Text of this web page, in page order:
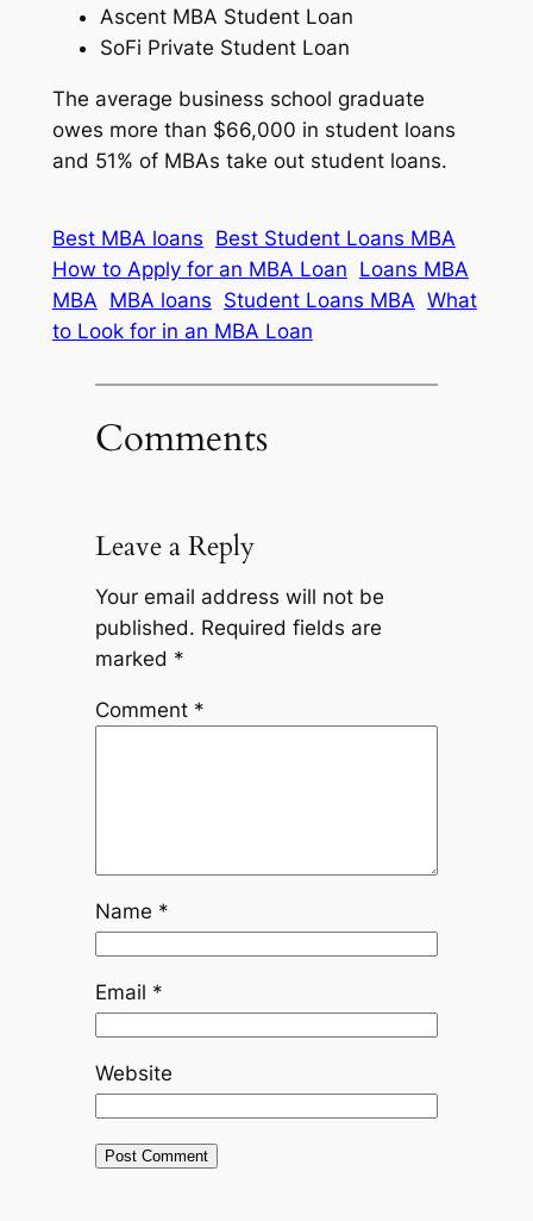
Ascent MBA Student Loan
SoFi Private Student Loan
The average business school graduate
owes more than $66,000 in student loans
and 51% of MBAs take out student loans.
Best MBA loans Best Student Loans MBA
How to Apply for an MBA Loan Loans MBA
MBA MBA loans Student Loans MBA What
to Look for in an MBA Loan
Comments
Leave a Reply
Your email address will not be
published. Required fields are
marked *
Comment *
Name *
Email *
Website